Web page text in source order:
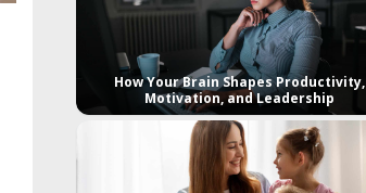
How Your Brain Shapes Productivity,
Motivation, and Leadership